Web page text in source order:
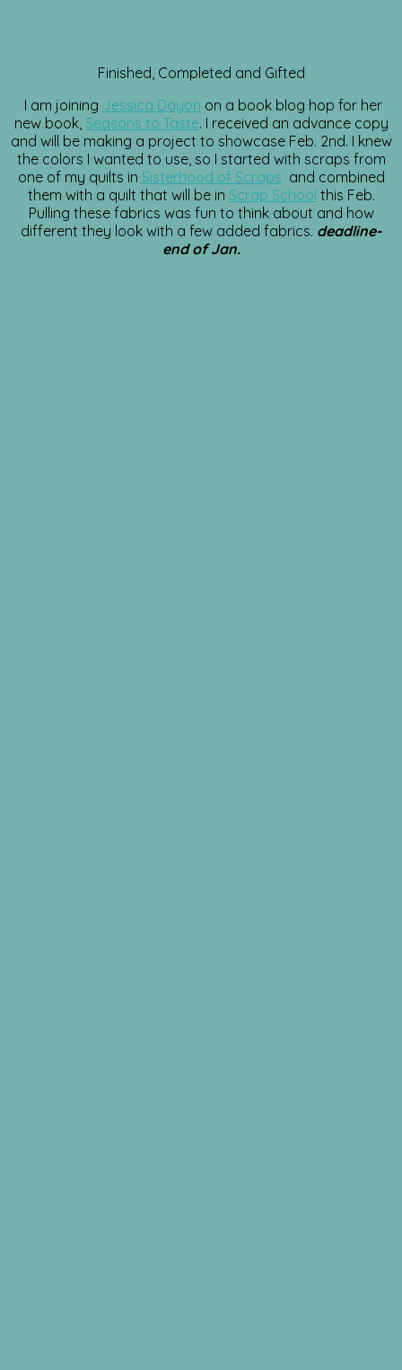
Finished, Completed and Gifted
I am joining Jessica Dayon on a book blog hop for her
new book, Seasons to Taste. I received an advance copy
and will be making a project to showcase Feb. 2nd. I knew
the colors I wanted to use, so I started with scraps from
one of my quilts in Sisterhood of Scraps and combined
them with a quilt that will be in Scrap School this Feb.
Pulling these fabrics was fun to think about and how
different they look with a few added fabrics. deadline-
end of Jan.